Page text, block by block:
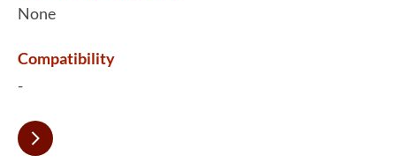
None
Compatibility
-